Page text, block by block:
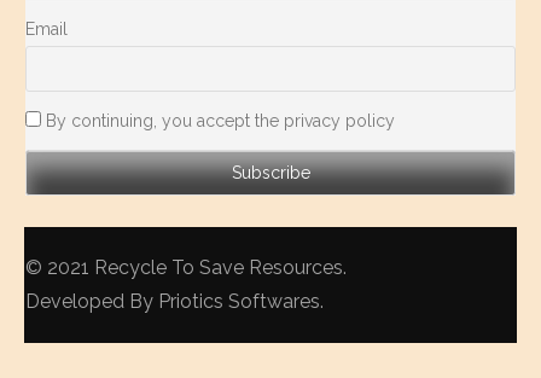
Email
By continuing, you accept the privacy policy
© 2021 Recycle To Save Resources.
Developed By Priotics Softwares.